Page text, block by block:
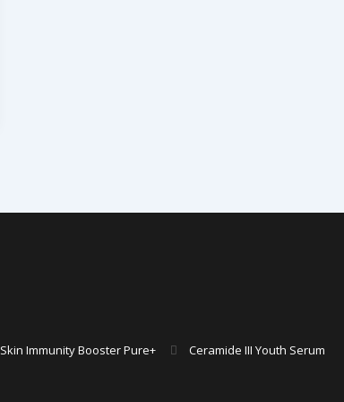
Skin Immunity Booster Pure+ Ceramide III Youth Serum